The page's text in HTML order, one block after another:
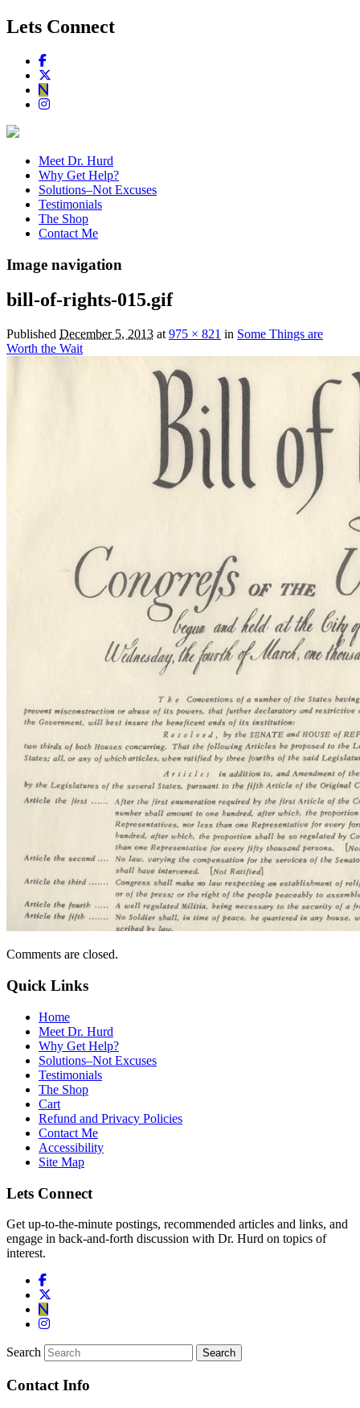
Lets Connect
Meet Dr. Hurd
Why Get Help?
Solutions–Not Excuses
Testimonials
The Shop
Contact Me
Image navigation
bill-of-rights-015.gif
Published December 5, 2013 at 975 × 821 in Some Things are
Worth the Wait
Comments are closed.
Quick Links
Home
Meet Dr. Hurd
Why Get Help?
Solutions–Not Excuses
Testimonials
The Shop
Cart
Refund and Privacy Policies
Contact Me
Accessibility
Site Map
Lets Connect
Get up-to-the-minute postings, recommended articles and links, and
engage in back-and-forth discussion with Dr. Hurd on topics of
interest.
Search
Contact Info